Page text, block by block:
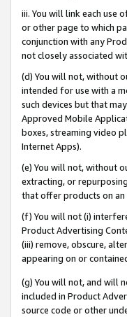
iii. You will link each use
or other page to which
conjunction with any
not closely associated
(d) You will not, without
intended for use with a
such devices but that
Approved Mobile
boxes, streaming video
Internet Apps).
(e) You will not, without
extracting, or
that offer products on
(f) You will not (i)
Product Advertising
(iii) remove, obscure,
appearing on or
(g) You will not, and will
included in Product
source code or other